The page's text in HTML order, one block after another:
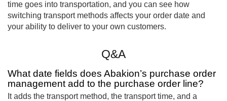
time goes into transportation, and you can see how
switching transport methods affects your order date and
your ability to deliver to your own customers.
Q&A
What date fields does Abakion’s purchase order
management add to the purchase order line?
It adds the transport method, the transport time, and a